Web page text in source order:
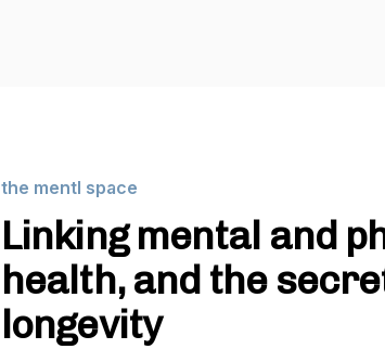
the mentl space
Linking mental and
health, and the
longevity